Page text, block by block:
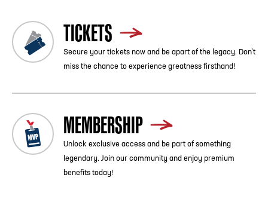
TICKETS
Secure your tickets now and be apart of the legacy. Don’t
miss the chance to experience greatness firsthand!
MEMBERSHIP
Unlock exclusive access and be part of something
legendary. Join our community and enjoy premium
benefits today!